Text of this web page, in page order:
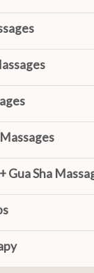
Gua Sha